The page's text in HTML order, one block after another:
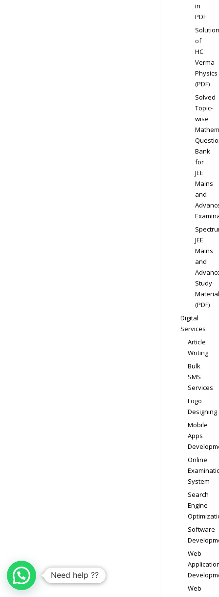
in
PDF
Solution
of
HC
Verma
Physics
(PDF)
Solved
Topic-
wise
Bank
for
JEE
Mains
and
JEE
Mains
and
Study
Material
(PDF)
Digital
Services
Article
Writing
Bulk
SMS
Services
Logo
Designing
Mobile
Apps
Online
System
Search
Engine
Software
Web
Web
Need help ??